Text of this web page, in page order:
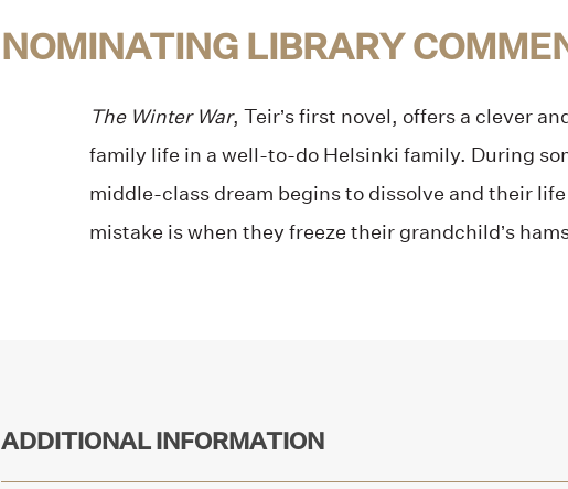
NOMINATING LIBRARY
The Winter War, Teir’s first novel, offers a clever
family life in a well-to-do Helsinki family. During
middle-class dream begins to dissolve and their
mistake is when they freeze their grandchild’s
ADDITIONAL INFORMATION